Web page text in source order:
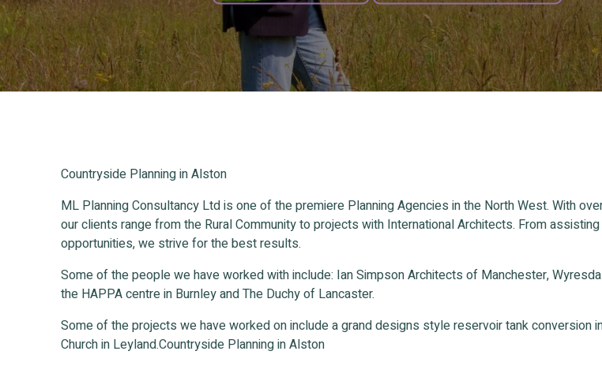
Countryside Planning in Alston
ML Planning Consultancy Ltd is one of the premiere Planning Agencies in the North West. With
our clients range from the Rural Community to projects with International Architects. From
opportunities, we strive for the best results.
Some of the people we have worked with include: Ian Simpson Architects of Manchester,
the HAPPA centre in Burnley and The Duchy of Lancaster.
Some of the projects we have worked on include a grand designs style reservoir tank conversion
Church in Leyland.Countryside Planning in Alston